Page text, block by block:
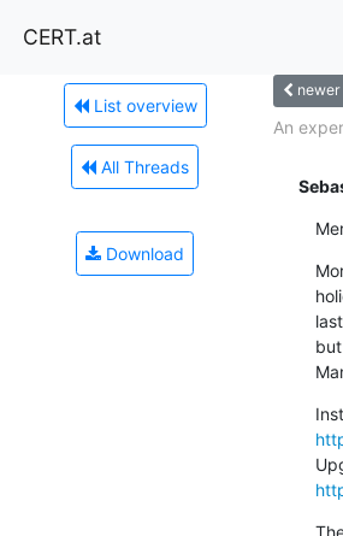
CERT.at
List overview
All Threads
Download
newer
An